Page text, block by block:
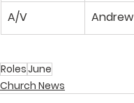
A/V Andrew
RolesJune
Church News